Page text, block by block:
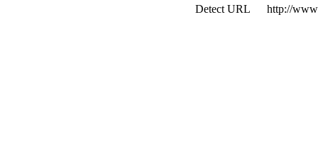
Detect URL
http://